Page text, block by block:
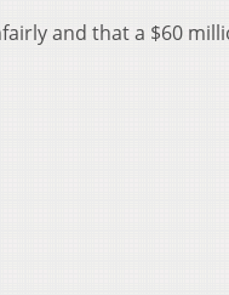
and that a $60